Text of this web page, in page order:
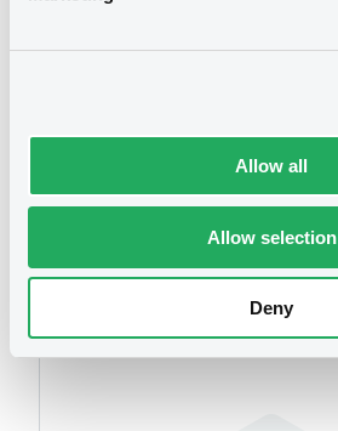
Allow all
Allow selection
Deny
Download
Securities